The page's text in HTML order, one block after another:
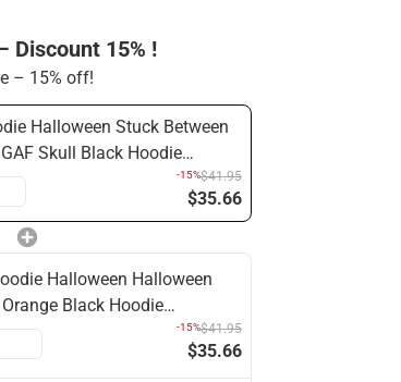
Discount 15% !
– 15% off!
Halloween Stuck Between
Skull Black Hoodie
-15%$41.95
$35.66
Halloween Halloween
Black Hoodie
-15%$41.95
$35.66